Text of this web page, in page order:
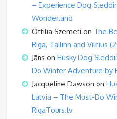
– Experience Dog
Wonderland
Ottilia Szemeti on The
Riga, Tallinn and Vilnius
Jāns on Husky Dog
Do Winter Adventure by
Jacqueline Dawson on
Latvia – The Must-Do
RigaTours.lv